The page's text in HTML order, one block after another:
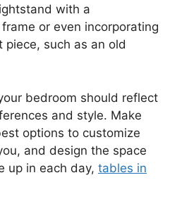
with a
or even incorporating
such as an old
bedroom should reflect
and style. Make
options to customize
and design the space
up in each day, tables in